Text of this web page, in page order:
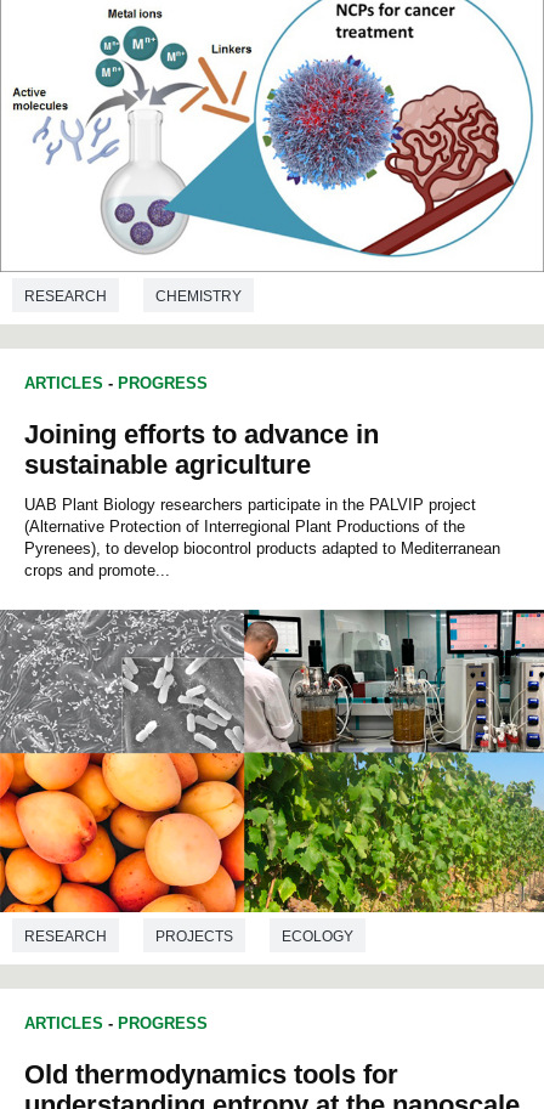
RESEARCH CHEMISTRY
ARTICLES - PROGRESS
Joining efforts to advance in
sustainable agriculture
UAB Plant Biology researchers participate in the PALVIP project
(Alternative Protection of Interregional Plant Productions of the
Pyrenees), to develop biocontrol products adapted to Mediterranean
crops and promote...
RESEARCH PROJECTS ECOLOGY
BIOTECHNOLOGY BIOLOGY
ARTICLES - PROGRESS
Old thermodynamics tools for